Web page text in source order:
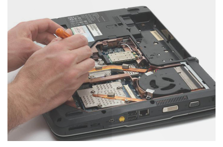
Hard Disk Servicing
Catagory : Computer